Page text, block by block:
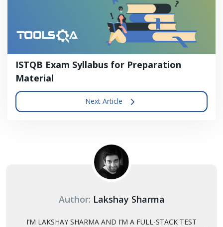
ISTQB Exam Syllabus for Preparation
Material
Next Article
Author: Lakshay Sharma
I’M LAKSHAY SHARMA AND I’M A FULL-STACK TEST